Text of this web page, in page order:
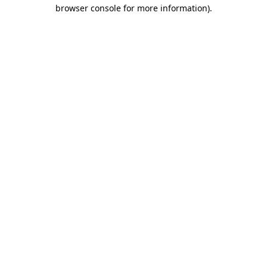
browser console for more information).